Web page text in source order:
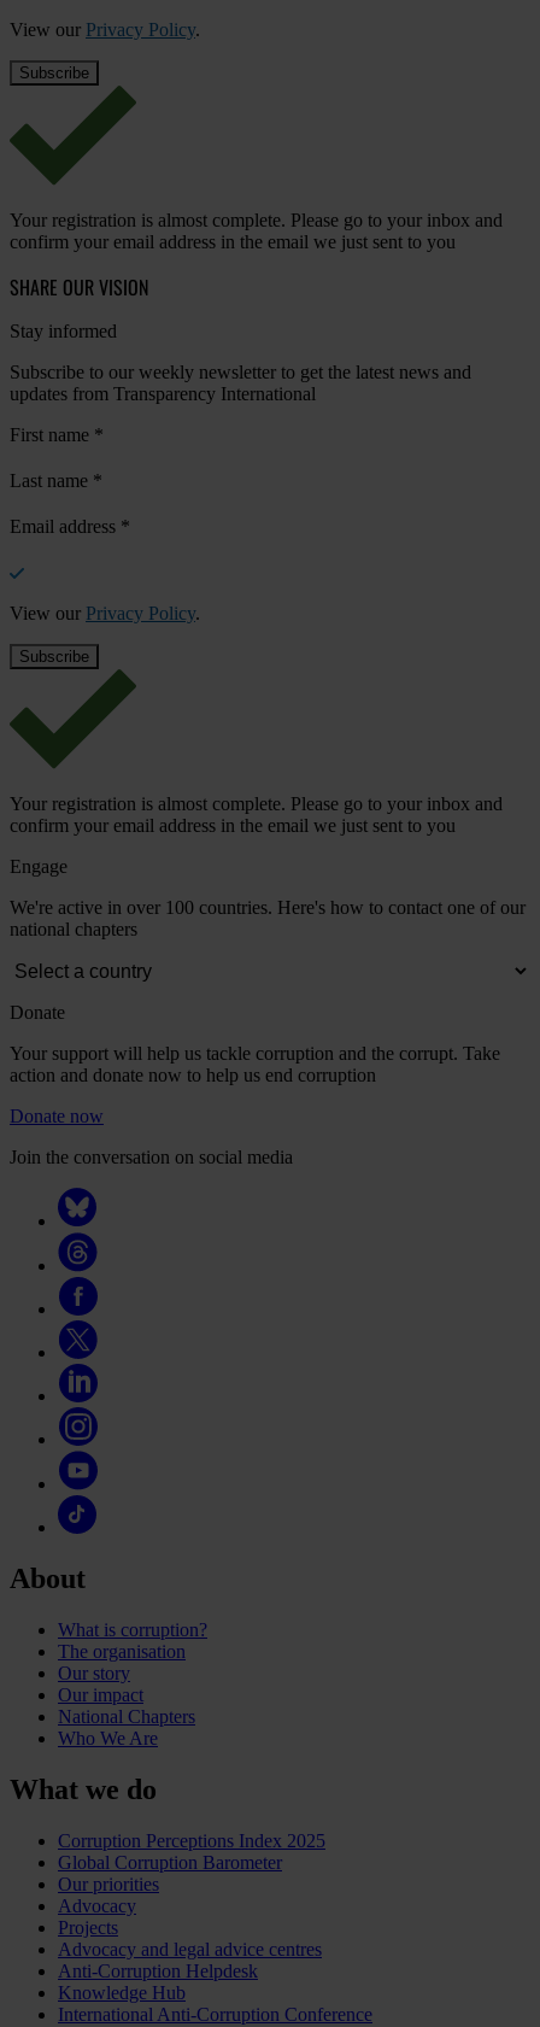
View our Privacy Policy.
Your registration is almost complete. Please go to your inbox and
confirm your email address in the email we just sent to you
SHARE OUR VISION
Stay informed
Subscribe to our weekly newsletter to get the latest news and
updates from Transparency International
First name *
Last name *
Email address *
View our Privacy Policy.
Your registration is almost complete. Please go to your inbox and
confirm your email address in the email we just sent to you
Engage
We're active in over 100 countries. Here's how to contact one of our
national chapters
Donate
Your support will help us tackle corruption and the corrupt. Take
action and donate now to help us end corruption
Donate now
Join the conversation on social media
About
What is corruption?
The organisation
Our story
Our impact
National Chapters
Who We Are
What we do
Corruption Perceptions Index 2025
Global Corruption Barometer
Our priorities
Advocacy
Projects
Advocacy and legal advice centres
Anti-Corruption Helpdesk
Knowledge Hub
International Anti-Corruption Conference